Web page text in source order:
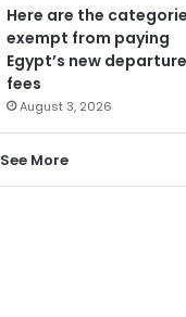
Here are the
exempt from paying
Egypt’s new departure
fees
August 3, 2026
See More